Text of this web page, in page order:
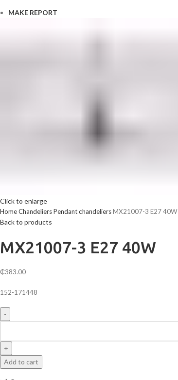
MAKE REPORT
Click to enlarge
HomeChandeliersPendant chandeliersMX21007-3 E27 40W
Back to products
MX21007-3 E27 40W
₵383.00
152-171448
E27
40W
quantity
Add to cart